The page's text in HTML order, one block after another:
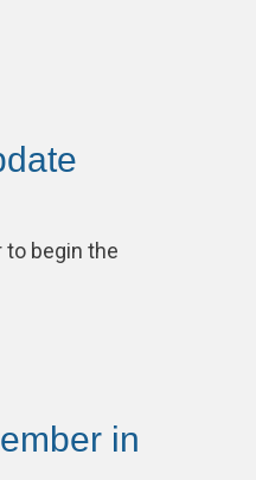
to begin the
in